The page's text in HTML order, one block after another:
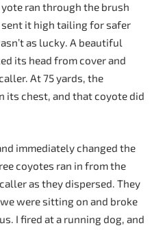
ran through the brush
it high tailing for safer
as lucky. A beautiful
its head from cover and
At 75 yards, the
its chest, and that coyote did
immediately changed the
coyotes ran in from the
as they dispersed. They
were sitting on and broke
I fired at a running dog, and